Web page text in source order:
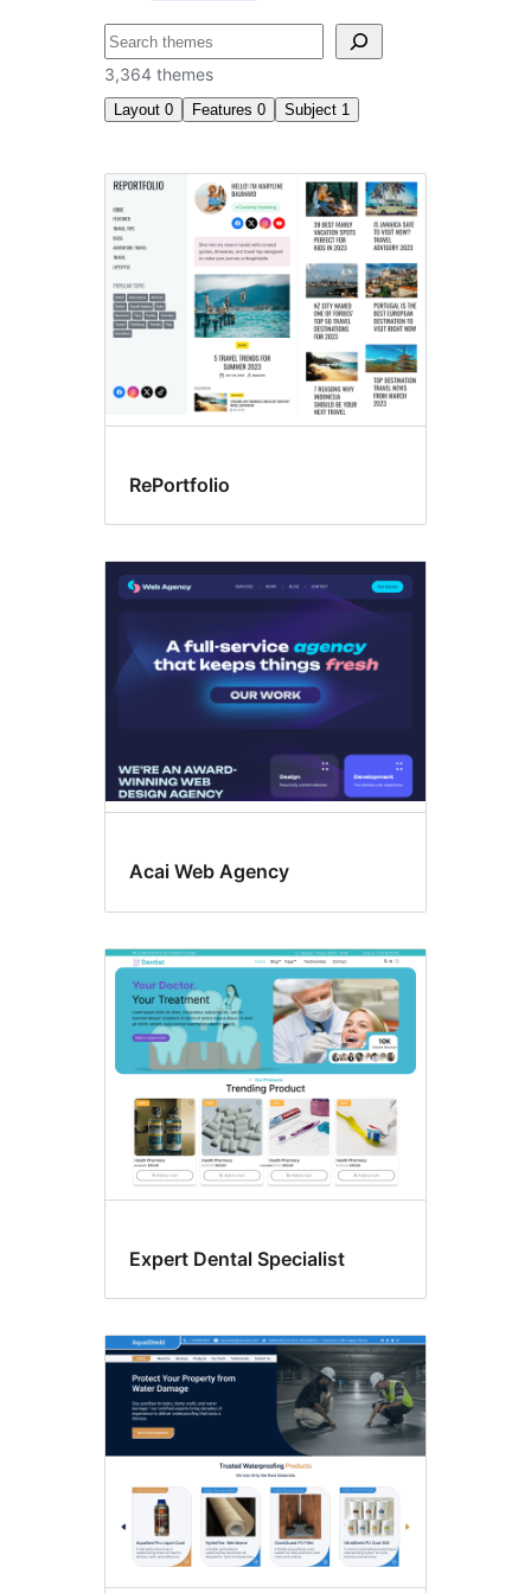
Chwilio
3,364 themes
Layout 0 Features 0 Subject 1
E-
commerce
RePortfolio
Acai Web Agency
Expert Dental Specialist